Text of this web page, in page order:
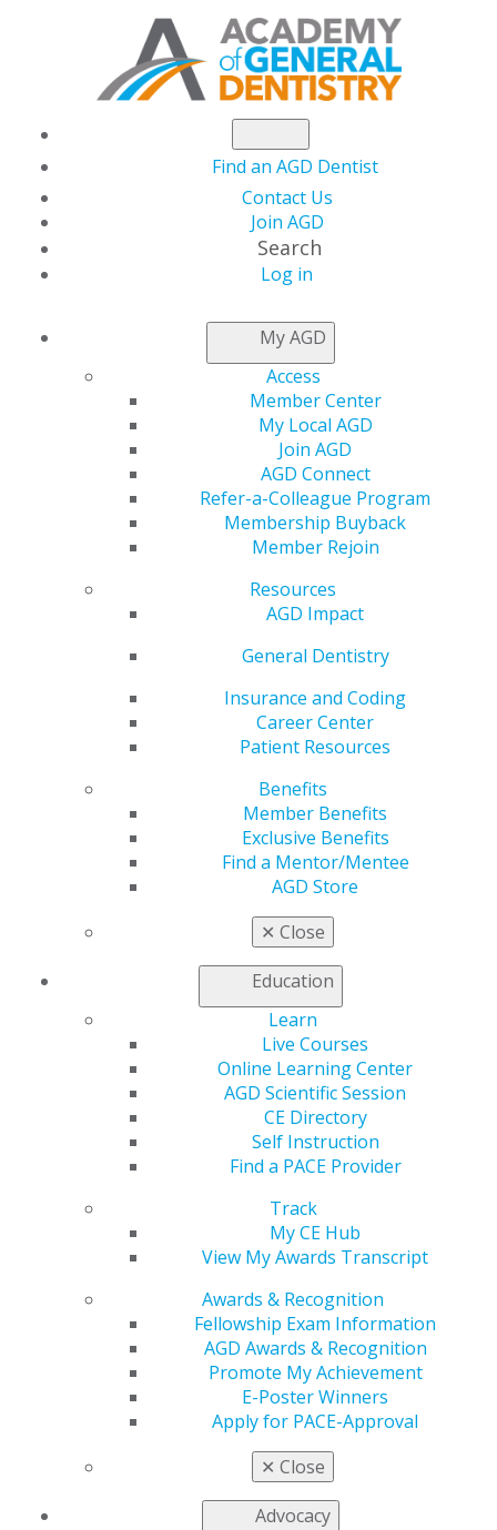
Find an AGD Dentist
Contact Us
Join AGD
Search
Log in
My AGD
Access
Member Center
My Local AGD
Join AGD
AGD Connect
Refer-a-Colleague Program
Membership Buyback
Member Rejoin
Resources
AGD Impact
General Dentistry
Insurance and Coding
Career Center
Patient Resources
Benefits
Member Benefits
Exclusive Benefits
Find a Mentor/Mentee
AGD Store
✕ Close
Education
Learn
Live Courses
Online Learning Center
AGD Scientific Session
CE Directory
Self Instruction
Find a PACE Provider
Track
My CE Hub
View My Awards Transcript
Awards & Recognition
Fellowship Exam Information
AGD Awards & Recognition
Promote My Achievement
E-Poster Winners
Apply for PACE-Approval
✕ Close
Advocacy
NEWSROOM
Capitol Connections
AGD is working to
we advocate to
for general dentists.
This issue includes:
AGD-Backed Oral Health Literacy Legislation
Passed in the House
AGD Asks Congress to Prioritize Oral Health
Policies in FY2022 Funding Package Negotiations
House Votes to Pass the PREVENT HPV Cancers
560 W. Lake St., Sixth Floor
Chicago, IL 60661-6600
888.AGD.DENT
Facebook
TwitterLinkedInYouTube
Instagram
Find an AGD Dentist
Contact Us